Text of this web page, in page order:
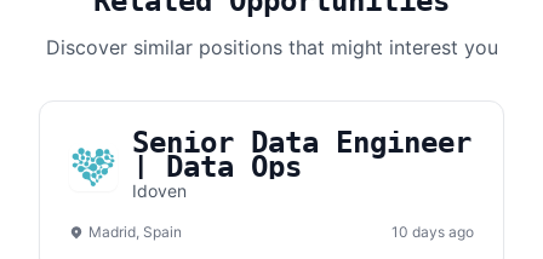
Discover similar positions that might interest you
Senior Data Engineer
| Data Ops
Idoven
Madrid, Spain 10 days ago